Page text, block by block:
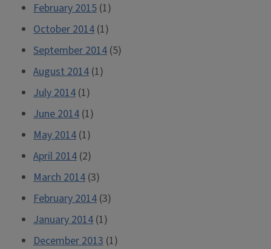
February 2015 (1)
October 2014 (1)
September 2014 (5)
August 2014 (1)
July 2014 (1)
June 2014 (1)
May 2014 (1)
April 2014 (2)
March 2014 (3)
February 2014 (3)
January 2014 (1)
December 2013 (1)